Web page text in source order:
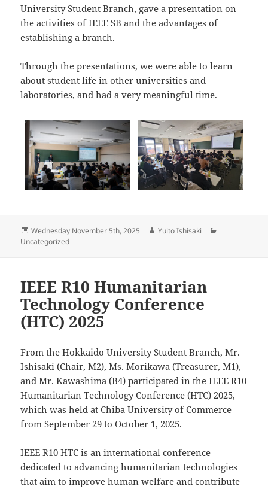
University Student Branch, gave a presentation on
the activities of IEEE SB and the advantages of
establishing a branch.
Through the presentations, we were able to learn
about student life in other universities and
laboratories, and had a very meaningful time.
Posted
on
Wednesday November 5th, 2025 Author
Yuito Ishisaki
Uncategorized
IEEE R10 Humanitarian
Technology Conference
(HTC) 2025
From the Hokkaido University Student Branch, Mr.
Ishisaki (Chair, M2), Ms. Morikawa (Treasurer, M1),
and Mr. Kawashima (B4) participated in the IEEE R10
Humanitarian Technology Conference (HTC) 2025,
which was held at Chiba University of Commerce
from September 29 to October 1, 2025.
IEEE R10 HTC is an international conference
dedicated to advancing humanitarian technologies
that aim to improve human welfare and contribute